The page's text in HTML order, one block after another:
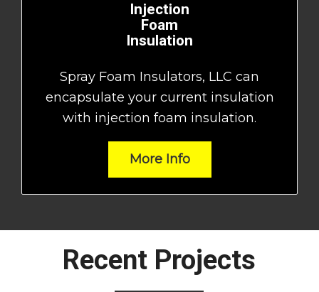
Injection
Foam
Insulation
Spray Foam Insulators, LLC can
encapsulate your current insulation
with injection foam insulation.
More Info
Recent Projects